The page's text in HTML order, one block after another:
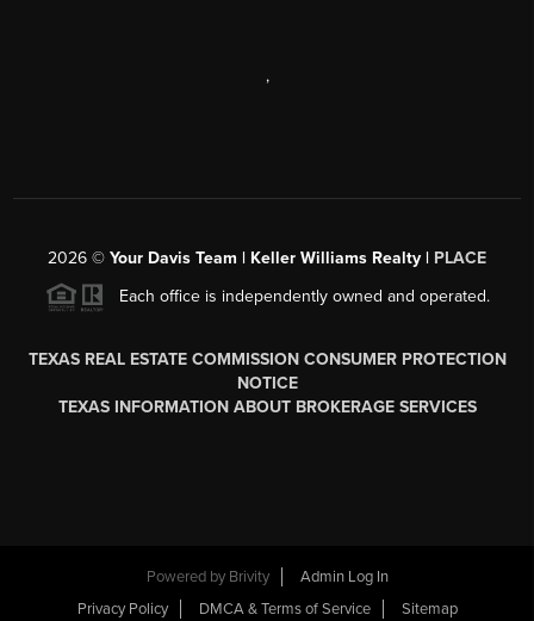
,
2026 © Your Davis Team | Keller Williams Realty | PLACE
Each office is independently owned and operated.
TEXAS REAL ESTATE COMMISSION CONSUMER PROTECTION
NOTICE
TEXAS INFORMATION ABOUT BROKERAGE SERVICES
Powered by Brivity
Admin Log In
Privacy Policy
DMCA & Terms of Service Sitemap